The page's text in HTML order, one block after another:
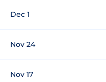
Dec 1
Nov 24
Nov 17